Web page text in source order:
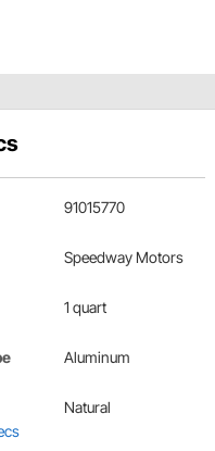
91015770
Speedway Motors
1 quart
Aluminum
Natural